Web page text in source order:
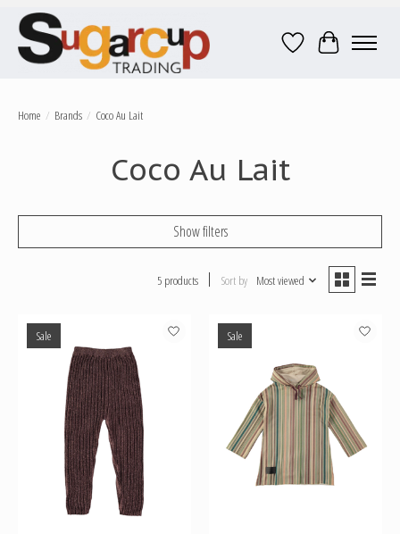
Wish ListCart
Home / Brands / Coco Au Lait
Coco Au Lait
Show filters
5 products Sort by Most viewed
Sale Sale